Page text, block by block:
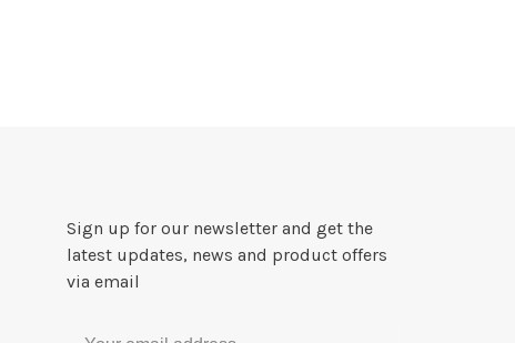
Sign up for our newsletter and get the
latest updates, news and product offers
via email